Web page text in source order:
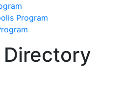
Program
Directory